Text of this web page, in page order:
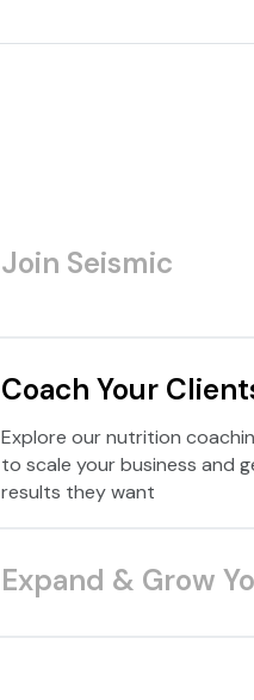
Join Seismic
Coach Your
Explore our nutrition
to scale your business and
results they want
Expand & Grow